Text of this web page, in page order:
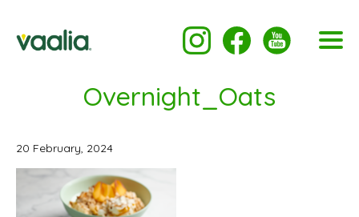
Overnight_Oats
20 February, 2024